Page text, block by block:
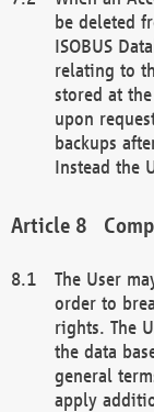
be deleted
ISOBUS
relating to
stored at
upon
backups
Instead the
The User
order to
rights. The
the data
general
apply